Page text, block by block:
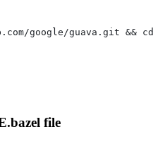
google/guava.git && cd
file